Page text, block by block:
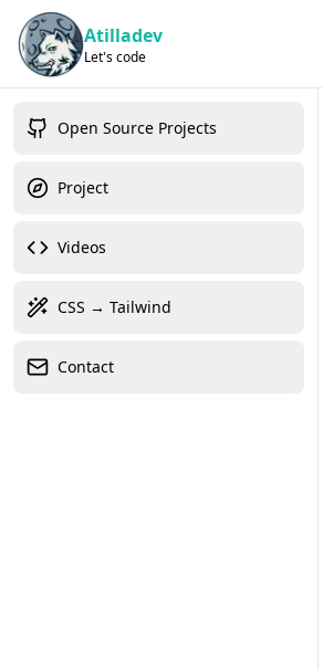
Atilladev
Let's code
Open Source Projects
Project
Videos
CSS → Tailwind
Contact